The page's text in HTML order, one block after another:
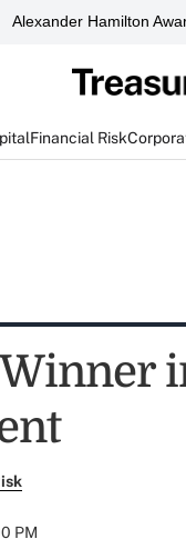
Alexander Hamilton
Financial Risk
PM